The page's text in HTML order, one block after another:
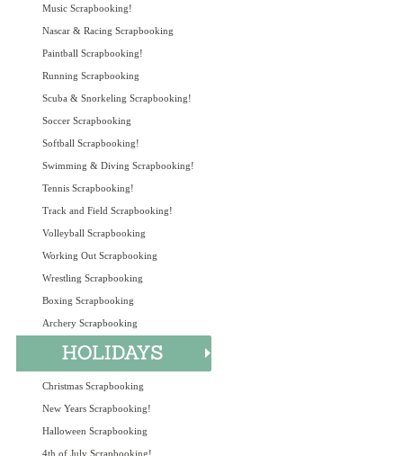
Music Scrapbooking!
Nascar & Racing Scrapbooking
Paintball Scrapbooking!
Running Scrapbooking
Scuba & Snorkeling Scrapbooking!
Soccer Scrapbooking
Softball Scrapbooking!
Swimming & Diving Scrapbooking!
Tennis Scrapbooking!
Track and Field Scrapbooking!
Volleyball Scrapbooking
Working Out Scrapbooking
Wrestling Scrapbooking
Boxing Scrapbooking
Archery Scrapbooking
Christmas Scrapbooking
New Years Scrapbooking!
Halloween Scrapbooking
4th of July Scrapbooking!